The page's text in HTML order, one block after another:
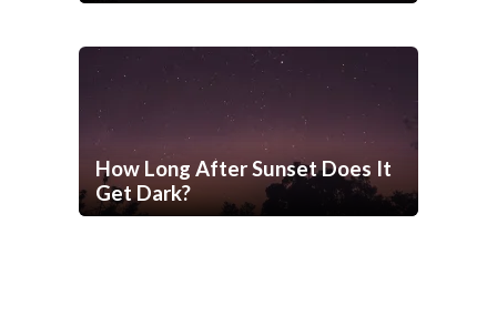
How Long After Sunset Does It
Get Dark?